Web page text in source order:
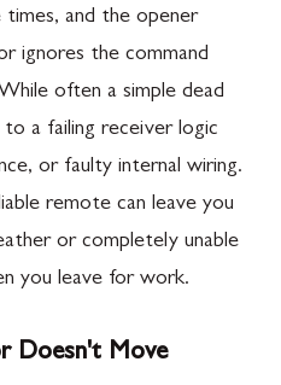
times, and the opener
ignores the command
often a simple dead
a failing receiver logic
or faulty internal wiring.
remote can leave you
or completely unable
you leave for work.
Doesn't Move